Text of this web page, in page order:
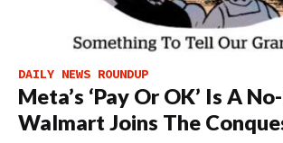
DAILY NEWS ROUNDUP
Meta’s ‘Pay Or OK’ Is A
Walmart Joins The